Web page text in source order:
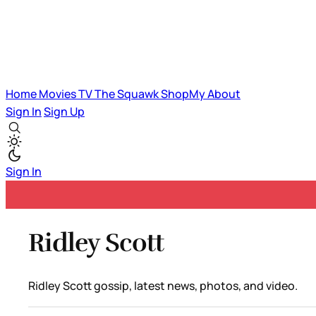
HomeMoviesTVThe SquawkShopMyAbout
Sign InSign Up
Sign In
Ridley Scott
Ridley Scott gossip, latest news, photos, and video.